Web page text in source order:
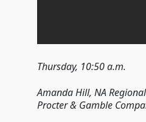
Thursday, 10:50 a.m.
Amanda Hill, NA
Procter & Gamble